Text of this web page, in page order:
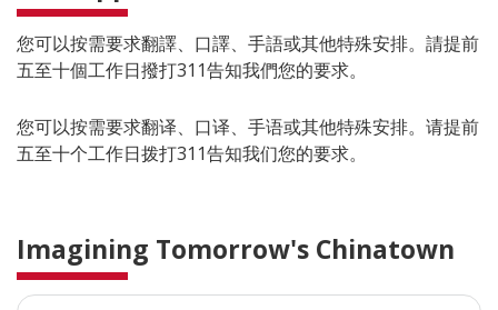
您可以按需要求翻譯、口譯、手語或其他特殊安排。請提前
五至十個工作日撥打311告知我們您的要求。
您可以按需要求翻译、口译、手语或其他特殊安排。请提前
五至十个工作日拨打311告知我们您的要求。
Imagining Tomorrow's Chinatown